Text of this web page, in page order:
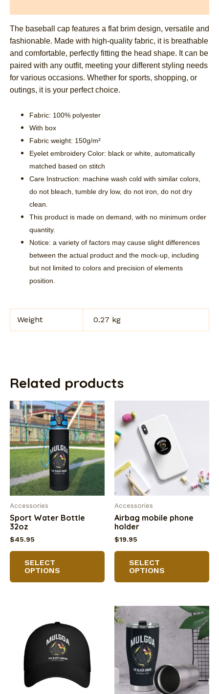
quantity
The baseball cap features a flat brim design, versatile and
fashionable. Made with high-quality fabric, it is breathable
and comfortable, perfectly fitting the head shape. It can be
paired with any outfit, meeting your different styling needs
for various occasions. Whether for sports, shopping, or
outings, it is your perfect choice.
Fabric: 100% polyester
With box
Fabric weight: 150g/m²
Eyelet embroidery Color: black or white, automatically
matched based on stitch
Care Instruction: machine wash cold with similar colors,
do not bleach, tumble dry low, do not iron, do not dry
clean.
This product is made on demand, with no minimum order
quantity.
Notice: a variety of factors may cause slight differences
between the actual product and the mock-up, including
but not limited to colors and precision of elements
position.
Weight 0.27 kg
Related products
Accessories
Sport Water Bottle
32oz
$45.95
SELECT
OPTIONS
This
product
The
options
chosen
the
Accessories
Airbag mobile phone
holder
$19.95
SELECT
OPTIONS
be
on